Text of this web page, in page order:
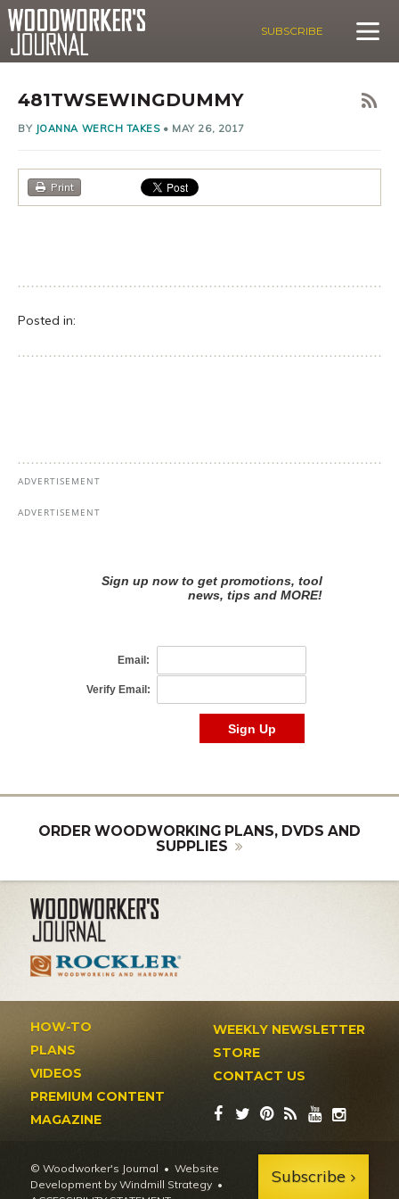
SUBSCRIBE
481TWSEWINGDUMMY
BY JOANNA WERCH TAKES• MAY 26, 2017
Print
Posted in:
ORDER WOODWORKING PLANS, DVDS AND
SUPPLIES
HOW-TO
PLANS
VIDEOS
PREMIUM CONTENT
MAGAZINE
WEEKLY NEWSLETTER
STORE
CONTACT US
© Woodworker's Journal
Website
Development by Windmill Strategy •
Subscribe